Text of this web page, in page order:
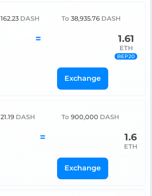
162.23 DASH To 38,935.76 DASH
= 1.61
ETH
BEP20
Exchange
21.19 DASH To 900,000 DASH
= 1.6
ETH
Exchange